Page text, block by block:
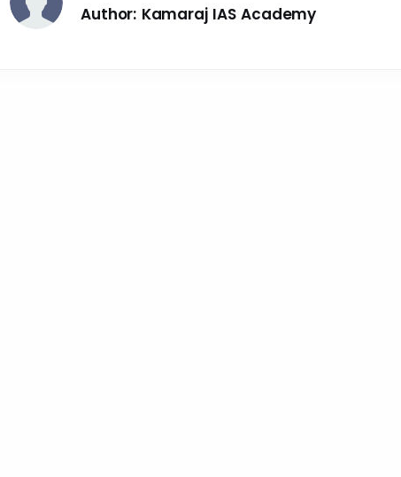
Author: Kamaraj IAS Academy